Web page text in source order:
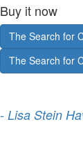
Buy it now
The Search for
The Search for
- Lisa Stein